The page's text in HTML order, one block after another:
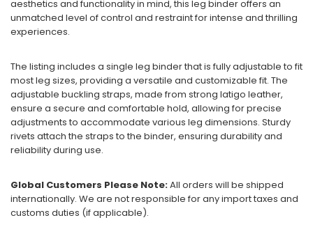
aesthetics and functionality in mind, this leg binder offers an
unmatched level of control and restraint for intense and thrilling
experiences.
The listing includes a single leg binder that is fully adjustable to fit
most leg sizes, providing a versatile and customizable fit. The
adjustable buckling straps, made from strong latigo leather,
ensure a secure and comfortable hold, allowing for precise
adjustments to accommodate various leg dimensions. Sturdy
rivets attach the straps to the binder, ensuring durability and
reliability during use.
Global Customers Please Note:All orders will be shipped
internationally. We are not responsible for any import taxes and
customs duties (if applicable).